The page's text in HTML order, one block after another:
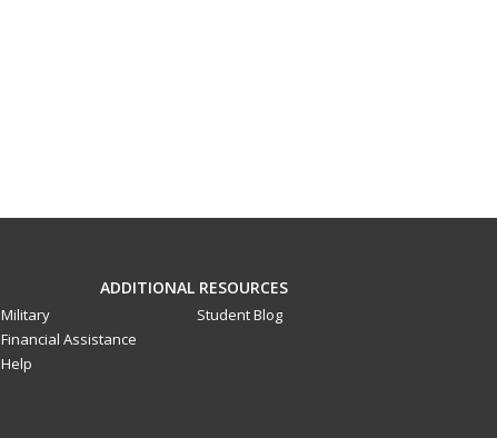
ADDITIONAL RESOURCES
Military
Financial Assistance
Help
Student Blog